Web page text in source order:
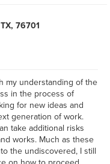
76701
my understanding of the
in the process of
for new ideas and
generation of work.
take additional risks
works. Much as these
the undiscovered, I still